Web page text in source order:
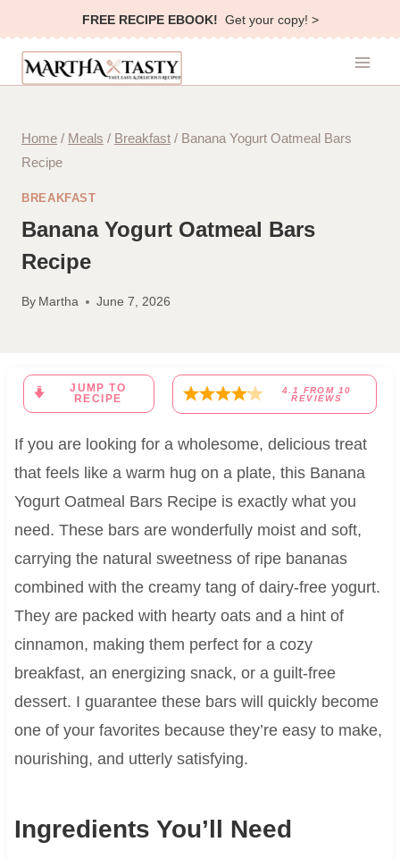
to
content
FREE RECIPE EBOOK! Get your copy! >
Home / Meals / Breakfast / Banana Yogurt Oatmeal Bars
Recipe
BREAKFAST
Banana Yogurt Oatmeal Bars
Recipe
By Martha June 7, 2026
JUMP TO
RECIPE
4.1 FROM 10
REVIEWS
If you are looking for a wholesome, delicious treat
that feels like a warm hug on a plate, this Banana
Yogurt Oatmeal Bars Recipe is exactly what you
need. These bars are wonderfully moist and soft,
carrying the natural sweetness of ripe bananas
combined with the creamy tang of dairy-free yogurt.
They are packed with hearty oats and a hint of
cinnamon, making them perfect for a cozy
breakfast, an energizing snack, or a guilt-free
dessert. I guarantee these bars will quickly become
one of your favorites because they’re easy to make,
nourishing, and utterly satisfying.
Ingredients You’ll Need